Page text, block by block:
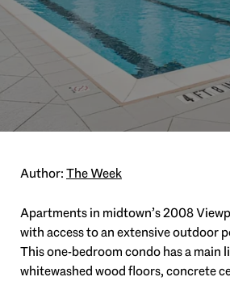
Author:The Week
Apartments in midtown’s 2008
with access to an extensive outdoor
This one-bedroom condo has a main
whitewashed wood floors, concrete